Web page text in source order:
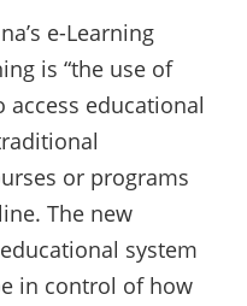
e-Learning
is “the use of
educational
or programs
The new
system
in control of how